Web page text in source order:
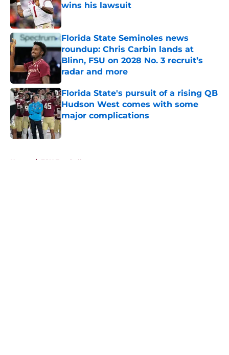
wins his lawsuit
Published by on Invalid Date
Florida State Seminoles news
roundup: Chris Carbin lands at
Blinn, FSU on 2028 No. 3 recruit’s
radar and more
Published by on Invalid Date
Florida State's pursuit of a rising QB
Hudson West comes with some
major complications
Published by on Invalid Date
Home / FSU Football